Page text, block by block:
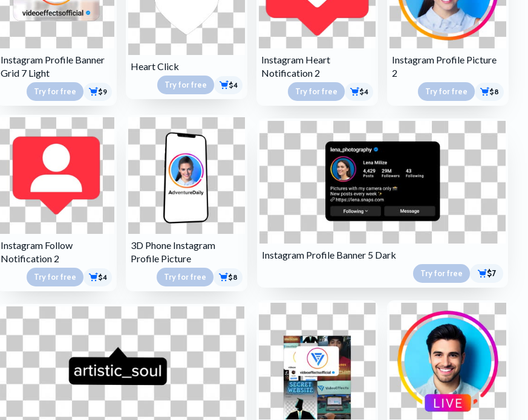
Instagram Profile Banner
Grid 7 Light
Try for free $9
Heart Click
Try for free $4
Instagram Heart
Notification 2
Try for free $4
Instagram Profile Picture
2
Try for free $8
Instagram Follow
Notification 2
Try for free $4
3D Phone Instagram
Profile Picture
Try for free $8
Instagram Profile Banner 5 Dark
Try for free $7